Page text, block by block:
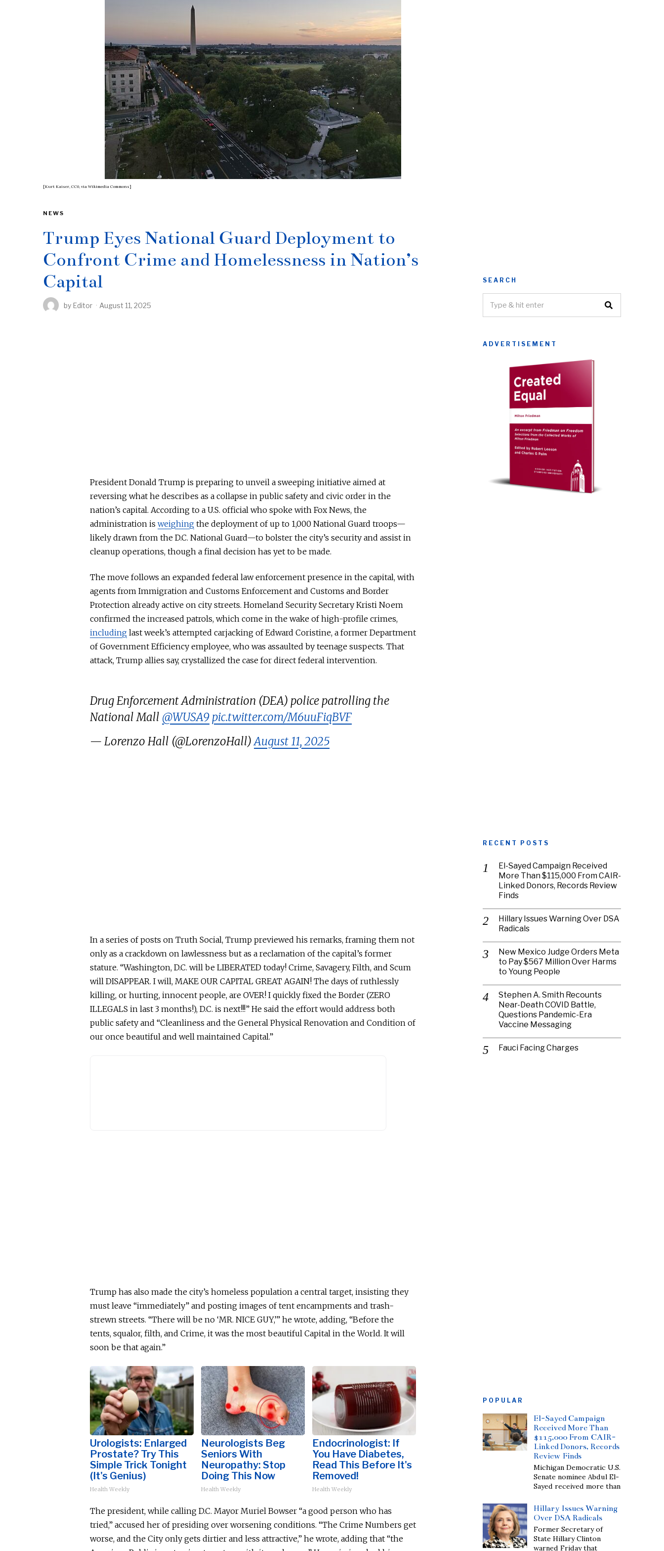
[Kurt Kaiser, CC0, via Wikimedia Commons]
NEWS
Trump Eyes National Guard Deployment to
Confront Crime and Homelessness in Nation’s
Capital
by Editor August 11, 2025
President Donald Trump is preparing to unveil a sweeping initiative aimed at
reversing what he describes as a collapse in public safety and civic order in the
nation’s capital. According to a U.S. official who spoke with Fox News, the
administration is weighing the deployment of up to 1,000 National Guard troops—
likely drawn from the D.C. National Guard—to bolster the city’s security and assist in
cleanup operations, though a final decision has yet to be made.
The move follows an expanded federal law enforcement presence in the capital, with
agents from Immigration and Customs Enforcement and Customs and Border
Protection already active on city streets. Homeland Security Secretary Kristi Noem
confirmed the increased patrols, which come in the wake of high-profile crimes,
including last week’s attempted carjacking of Edward Coristine, a former Department
of Government Efficiency employee, who was assaulted by teenage suspects. That
attack, Trump allies say, crystallized the case for direct federal intervention.
Drug Enforcement Administration (DEA) police patrolling the
National Mall @WUSA9 pic.twitter.com/M6uuFiqBVF
— Lorenzo Hall (@LorenzoHall)August 11, 2025
In a series of posts on Truth Social, Trump previewed his remarks, framing them not
only as a crackdown on lawlessness but as a reclamation of the capital’s former
stature. “Washington, D.C. will be LIBERATED today! Crime, Savagery, Filth, and Scum
will DISAPPEAR. I will, MAKE OUR CAPITAL GREAT AGAIN! The days of ruthlessly
killing, or hurting, innocent people, are OVER! I quickly fixed the Border (ZERO
ILLEGALS in last 3 months!), D.C. is next!!!” He said the effort would address both
public safety and “Cleanliness and the General Physical Renovation and Condition of
our once beautiful and well maintained Capital.”
Trump has also made the city’s homeless population a central target, insisting they
must leave “immediately” and posting images of tent encampments and trash-
strewn streets. “There will be no ‘MR. NICE GUY,’” he wrote, adding, “Before the
tents, squalor, filth, and Crime, it was the most beautiful Capital in the World. It will
soon be that again.”
Urologists: Enlarged
Prostate? Try This
Simple Trick Tonight
(It's Genius)
Health Weekly
Neurologists Beg
Seniors With
Neuropathy: Stop
Doing This Now
Health Weekly
Endocrinologist: If
You Have Diabetes,
Read This Before It's
Removed!
Health Weekly
The president, while calling D.C. Mayor Muriel Bowser “a good person who has
tried,” accused her of presiding over worsening conditions. “The Crime Numbers get
worse, and the City only gets dirtier and less attractive,” he wrote, adding that “the
SEARCH
ADVERTISEMENT
RECENT POSTS
El-Sayed Campaign Received
More Than $115,000 From CAIR-
Linked Donors, Records Review
Finds
Hillary Issues Warning Over DSA
Radicals
New Mexico Judge Orders Meta
to Pay $567 Million Over Harms
to Young People
Stephen A. Smith Recounts
Near-Death COVID Battle,
Questions Pandemic-Era
Vaccine Messaging
Fauci Facing Charges
POPULAR
El-Sayed Campaign
Received More Than
$115,000 From CAIR-
Linked Donors, Records
Review Finds
Michigan Democratic U.S.
Senate nominee Abdul El-
Sayed received more than
Hillary Issues Warning
Over DSA Radicals
Former Secretary of
State Hillary Clinton
warned Friday that